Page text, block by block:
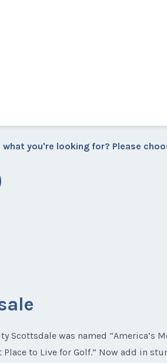
you're looking for? Please
Scottsdale was named “America’s
Place to Live for Golf.” Now add in